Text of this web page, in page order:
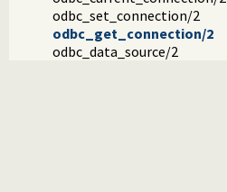
odbc_set_connection/2
odbc_get_connection/2
odbc_data_source/2